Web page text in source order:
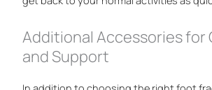
Additional Accessories for
and Support